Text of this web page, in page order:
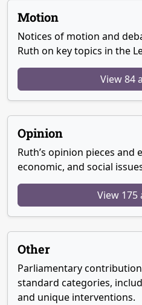
Motion
Notices of motion and
Ruth on key topics in the
View 84
Opinion
Ruth’s opinion pieces
economic, and social
View 175
Other
Parliamentary
standard categories,
and unique interventions.